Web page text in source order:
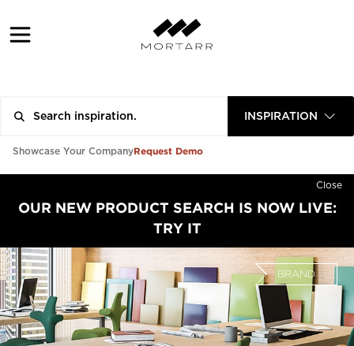
INSPIRATION
Showcase Your CompanyRequest Demo
Close
OUR NEW PRODUCT SEARCH IS NOW LIVE:
TRY IT
BRAND